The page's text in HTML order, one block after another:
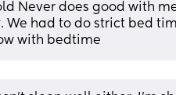
Never does good with
We had to do strict bed
with bedtime